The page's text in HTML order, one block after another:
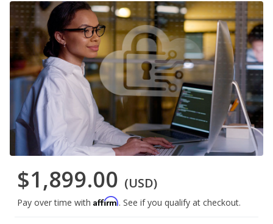
$1,899.00 (USD)
Pay over time with Affirm. See if you qualify at checkout.